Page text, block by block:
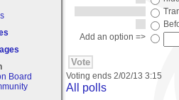
Board
Add an option =>
Voting ends 2/02/13 3:15
All polls